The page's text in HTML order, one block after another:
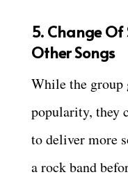
5. Change Of
Other Songs
While the group
popularity, they
to deliver more
a rock band